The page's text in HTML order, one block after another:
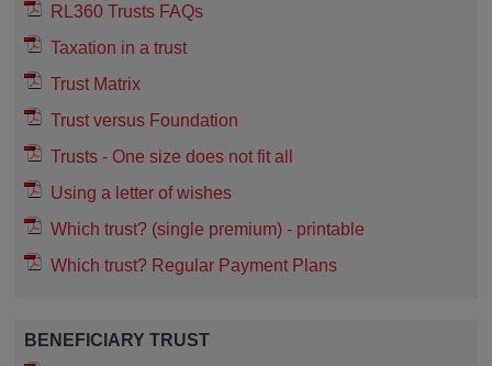
RL360 Trusts FAQs
Taxation in a trust
Trust Matrix
Trust versus Foundation
Trusts - One size does not fit all
Using a letter of wishes
Which trust? (single premium) - printable
Which trust? Regular Payment Plans
BENEFICIARY TRUST